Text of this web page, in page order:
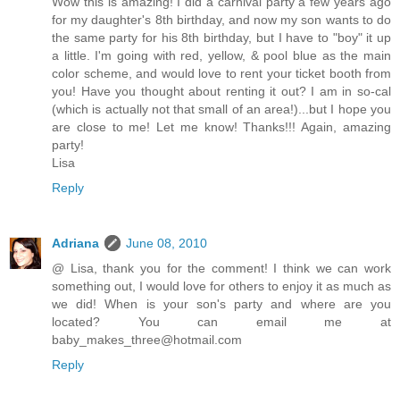
for my daughter's 8th birthday, and now my son wants to do
the same party for his 8th birthday, but I have to "boy" it up
a little. I'm going with red, yellow, & pool blue as the main
color scheme, and would love to rent your ticket booth from
you! Have you thought about renting it out? I am in so-cal
(which is actually not that small of an area!)...but I hope you
are close to me! Let me know! Thanks!!! Again, amazing
party!
Lisa
Reply
Adriana
June 08, 2010
@ Lisa, thank you for the comment! I think we can work
something out, I would love for others to enjoy it as much as
we did! When is your son's party and where are you
located? You can email me at
baby_makes_three@hotmail.com
Reply